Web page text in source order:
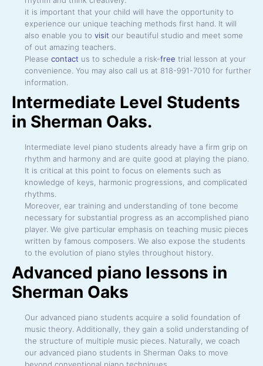
it is important that your child will have the opportunity to
experience our unique teaching methods first hand. It will
also enable you to visit our beautiful studio and meet some
of out amazing teachers.
Please contact us to schedule a risk-free trial lesson at your
convenience. You may also call us at 818-991-7010 for further
information.
Intermediate Level Students
in Sherman Oaks.
Intermediate level piano students already have a firm grip on
rhythm and harmony and are quite good at playing the piano.
It is critical at this point to focus on elements such as
knowledge of keys, harmonic progressions, and complicated
rhythms.
Moreover, ear training and understanding of tone become
necessary for substantial progress as an accomplished piano
player. We give particular emphasis on teaching music pieces
written by famous composers. We also expose the students
to the evolution of piano styles throughout history.
Advanced piano lessons in
Sherman Oaks
Our advanced piano students acquire a solid foundation of
music theory. Additionally, they gain a solid understanding of
the structure of multiple music pieces. Naturally, we coach
our advanced piano students in Sherman Oaks to move